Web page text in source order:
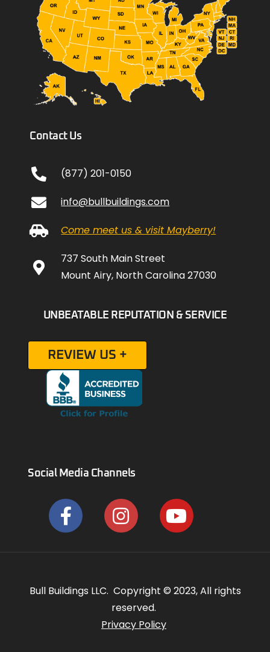
Contact Us
(877) 201-0150
info@bullbuildings.com
Come meet us & visit Mayberry!
737 South Main Street
Mount Airy, North Carolina 27030
UNBEATABLE REPUTATION & SERVICE
REVIEW US +
Social Media Channels
Bull Buildings LLC. Copyright © 2023, All rights
reserved.
Privacy Policy